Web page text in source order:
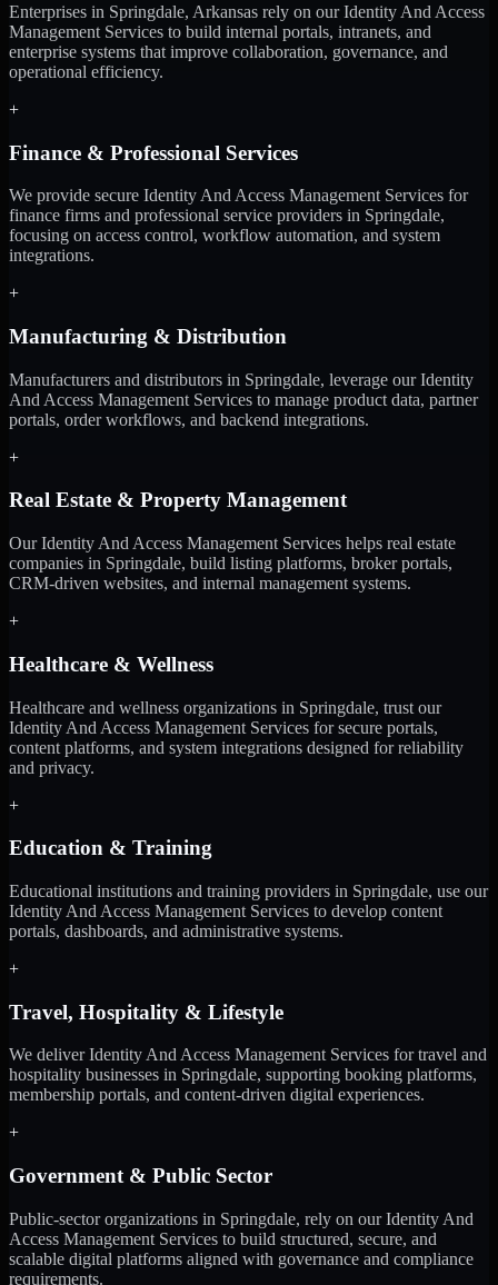
Enterprises in Springdale, Arkansas rely on our Identity And Access
Management Services to build internal portals, intranets, and
enterprise systems that improve collaboration, governance, and
operational efficiency.
+
Finance & Professional Services
We provide secure Identity And Access Management Services for
finance firms and professional service providers in Springdale,
focusing on access control, workflow automation, and system
integrations.
+
Manufacturing & Distribution
Manufacturers and distributors in Springdale, leverage our Identity
And Access Management Services to manage product data, partner
portals, order workflows, and backend integrations.
+
Real Estate & Property Management
Our Identity And Access Management Services helps real estate
companies in Springdale, build listing platforms, broker portals,
CRM-driven websites, and internal management systems.
+
Healthcare & Wellness
Healthcare and wellness organizations in Springdale, trust our
Identity And Access Management Services for secure portals,
content platforms, and system integrations designed for reliability
and privacy.
+
Education & Training
Educational institutions and training providers in Springdale, use our
Identity And Access Management Services to develop content
portals, dashboards, and administrative systems.
+
Travel, Hospitality & Lifestyle
We deliver Identity And Access Management Services for travel and
hospitality businesses in Springdale, supporting booking platforms,
membership portals, and content-driven digital experiences.
+
Government & Public Sector
Public-sector organizations in Springdale, rely on our Identity And
Access Management Services to build structured, secure, and
scalable digital platforms aligned with governance and compliance
requirements.